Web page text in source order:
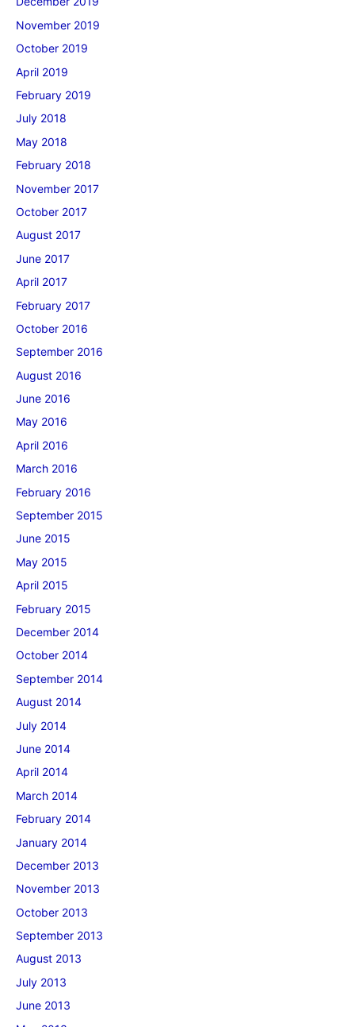
November 2019
October 2019
April 2019
February 2019
July 2018
May 2018
February 2018
November 2017
October 2017
August 2017
June 2017
April 2017
February 2017
October 2016
September 2016
August 2016
June 2016
May 2016
April 2016
March 2016
February 2016
September 2015
June 2015
May 2015
April 2015
February 2015
December 2014
October 2014
September 2014
August 2014
July 2014
June 2014
April 2014
March 2014
February 2014
January 2014
December 2013
November 2013
October 2013
September 2013
August 2013
July 2013
June 2013